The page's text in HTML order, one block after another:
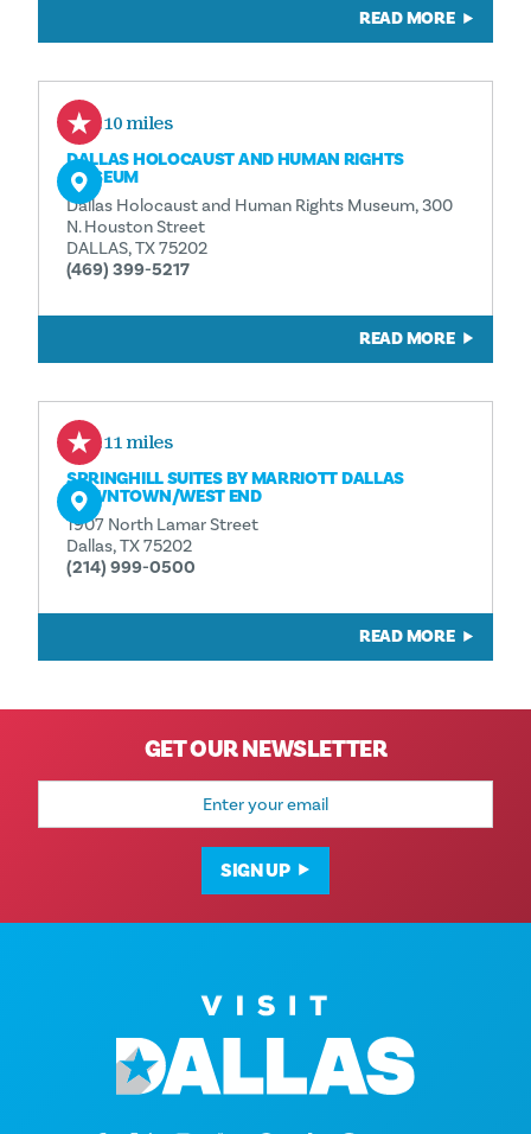
READ MORE
0.10 miles
DALLAS HOLOCAUST AND HUMAN RIGHTS
MUSEUM
Dallas Holocaust and Human Rights Museum, 300
N. Houston Street
DALLAS, TX 75202
(469) 399-5217
READ MORE
0.11 miles
SPRINGHILL SUITES BY MARRIOTT DALLAS
DOWNTOWN/​WEST END
1907 North Lamar Street
Dallas, TX 75202
(214) 999-0500
READ MORE
GET OUR NEWSLETTER
Email
SIGN UP